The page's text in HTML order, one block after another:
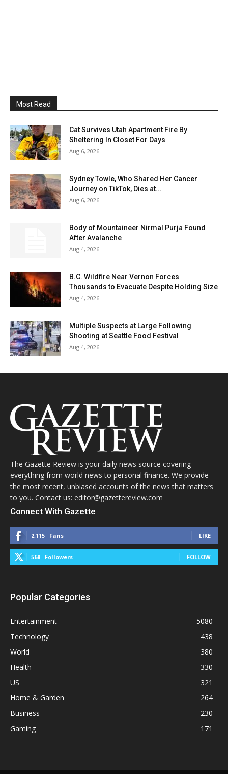
Most Read
Cat Survives Utah Apartment Fire By
Sheltering In Closet For Days
Aug 6, 2026
Sydney Towle, Who Shared Her Cancer
Journey on TikTok, Dies at...
Aug 6, 2026
Body of Mountaineer Nirmal Purja Found
After Avalanche
Aug 4, 2026
B.C. Wildfire Near Vernon Forces
Thousands to Evacuate Despite Holding Size
Aug 4, 2026
Multiple Suspects at Large Following
Shooting at Seattle Food Festival
Aug 4, 2026
The Gazette Review is your daily news source covering
everything from world news to personal finance. We provide
the most recent, unbiased accounts of the news that matters
to you. Contact us: editor@gazettereview.com
Connect With Gazette
2,115 Fans LIKE
568 Followers FOLLOW
Popular Categories
Entertainment
5080
Technology
438
World
380
Health
330
US
321
Home & Garden
264
Business
230
Gaming
171